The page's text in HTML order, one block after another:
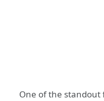
One of the standout